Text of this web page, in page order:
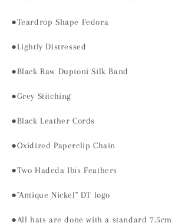
●Teardrop Shape Fedora
●Lightly Distressed
●Black Raw Dupioni Silk Band
●Grey Stitching
●Black Leather Cords
●Oxidized Paperclip Chain
●Two Hadeda Ibis Feathers
●"Antique Nickel" DT logo
●All hats are done with a standard